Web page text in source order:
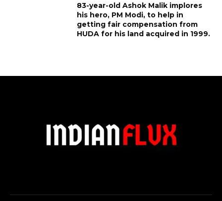
83-year-old Ashok Malik implores
his hero, PM Modi, to help in
getting fair compensation from
HUDA for his land acquired in 1999.